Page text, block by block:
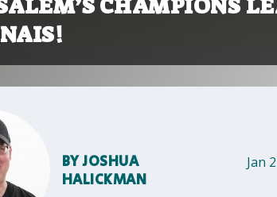
CHAMPIONS
BYJOSHUA
HALICKMAN
Jan